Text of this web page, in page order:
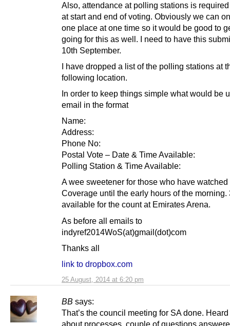
25 August, 2014 at 6:20 pm
Also, attendance at polling stations is
at start and end of voting. Obviously we can
one place at one time so it would be good to
going for this as well. I need to have this
10th September.
I have dropped a list of the polling stations at
following location.
In order to keep things simple what would be
email in the format
Name:
Address:
Phone No:
Postal Vote – Date & Time Available:
Polling Station & Time Available:
A wee sweetener for those who have
Coverage until the early hours of the morning.
available for the count at Emirates Arena.
As before all emails to
indyref2014WoS(at)gmail(dot)com
Thanks all
link to dropbox.com
BB says:
That’s the council meeting for SA done.
about processes, couple of questions